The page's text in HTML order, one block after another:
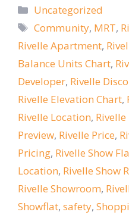
Categories
Uncategorized
Tags
Community, MRT,
Rivelle Apartment,
Balance Units Chart,
Developer, Rivelle
Rivelle Elevation Chart,
Rivelle Location,
Preview, Rivelle Price,
Pricing, Rivelle Show
Location, Rivelle Show
Rivelle Showroom,
Showflat, safety,